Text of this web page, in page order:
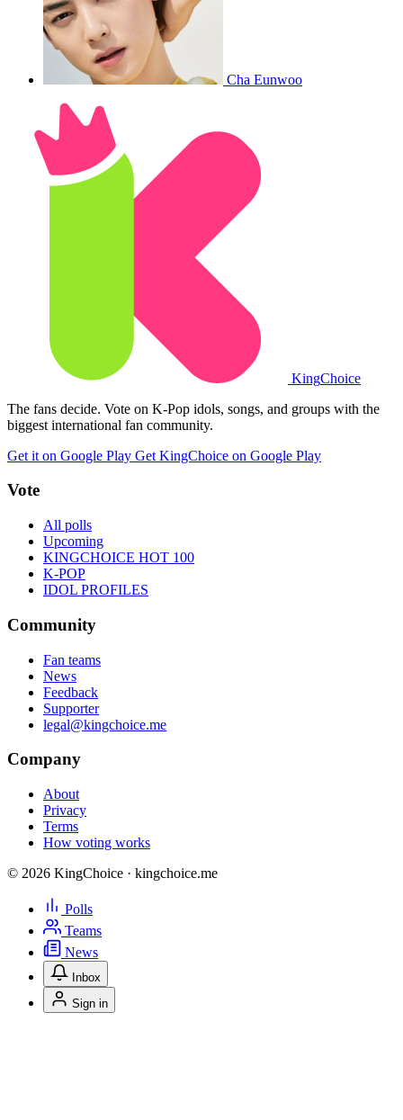
Cha Eunwoo
KingChoice
The fans decide. Vote on K-Pop idols, songs, and groups with the
biggest international fan community.
Get it on Google Play Get KingChoice on Google Play
Vote
All polls
Upcoming
KINGCHOICE HOT 100
K-POP
IDOL PROFILES
Community
Fan teams
News
Feedback
Supporter
legal@kingchoice.me
Company
About
Privacy
Terms
How voting works
© 2026 KingChoice · kingchoice.me
Polls
Teams
News
Inbox
Sign in